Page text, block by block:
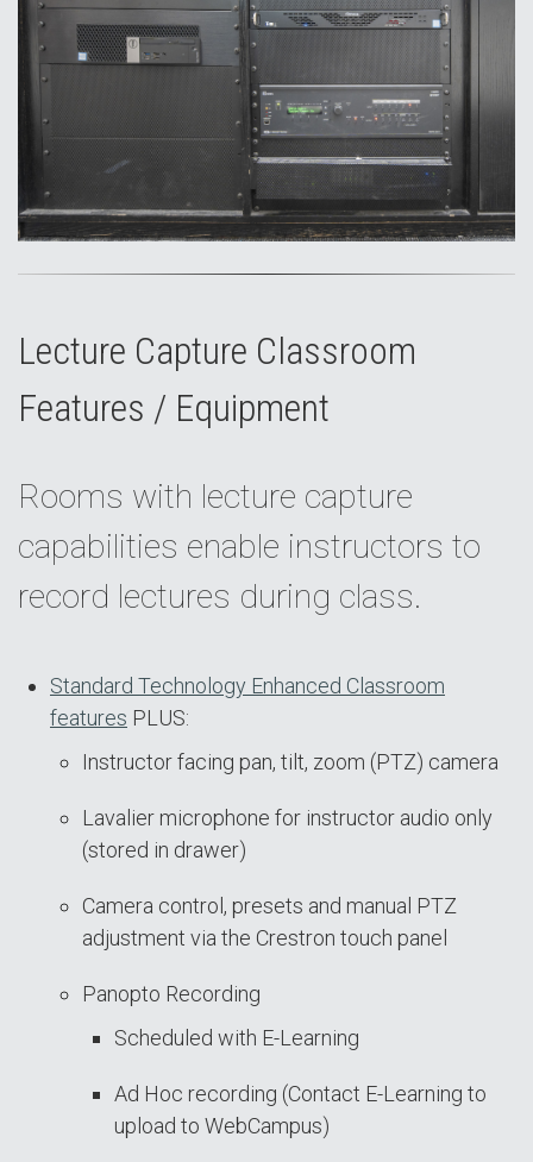
Lecture Capture Classroom
Features / Equipment
Rooms with lecture capture
capabilities enable instructors to
record lectures during class.
Standard Technology Enhanced Classroom
features PLUS:
Instructor facing pan, tilt, zoom (PTZ) camera
Lavalier microphone for instructor audio only
(stored in drawer)
Camera control, presets and manual PTZ
adjustment via the Crestron touch panel
Panopto Recording
Scheduled with E-Learning
Ad Hoc recording (Contact E-Learning to
upload to WebCampus)